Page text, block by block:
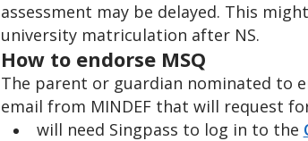
assessment may be delayed. This
university matriculation after NS.
How to endorse MSQ
The parent or guardian nominated to
email from MINDEF that will request
will need Singpass to log in to the